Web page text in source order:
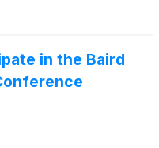
in the Baird